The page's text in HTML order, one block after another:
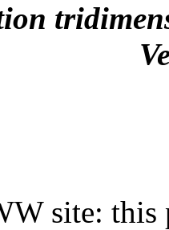
site: this